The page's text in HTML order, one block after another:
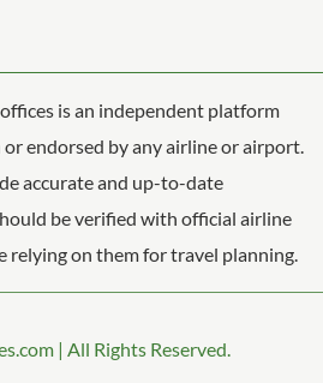
is an independent platform
endorsed by any airline or airport.
accurate and up-to-date
be verified with official airline
relying on them for travel planning.
| All Rights Reserved.